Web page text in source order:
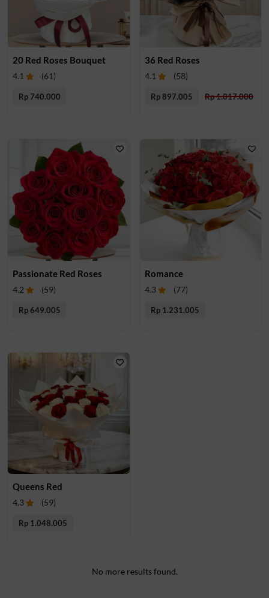
20 Red Roses Bouquet
4.1 (61)
Rp 740.000
36 Red Roses
4.1 (58)
Rp 897.005 Rp 1.017.000
Passionate Red Roses
4.2 (59)
Rp 649.005
Romance
4.3 (77)
Rp 1.231.005
Queens Red
4.3 (59)
Rp 1.048.005
No more results found.